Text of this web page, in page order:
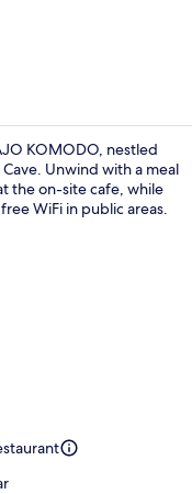
KOMODO, nestled
Unwind with a meal
the on-site cafe, while
WiFi in public areas.